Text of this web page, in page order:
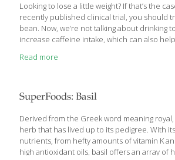
Looking to lose a little weight? If that’s the
recently published clinical trial, you should
bean. Now, we’re not talking about drinking
increase caffeine intake, which can also
study is an extract derived from green coffee
turns out, that samechlorogenic acid may
you drop some pounds. Pretty convenient,
Read more
SuperFoods: Basil
Derived from the Greek word meaning royal,
herb that has lived up to its pedigree. With
nutrients, from hefty amounts of vitamin K
high antioxidant oils, basil offers an array of